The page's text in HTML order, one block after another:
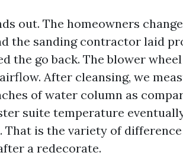
out. The homeowners
the sanding contractor laid
the go back. The blower
After cleansing, we
of water column as
suite temperature
is the variety of
a redecorate.